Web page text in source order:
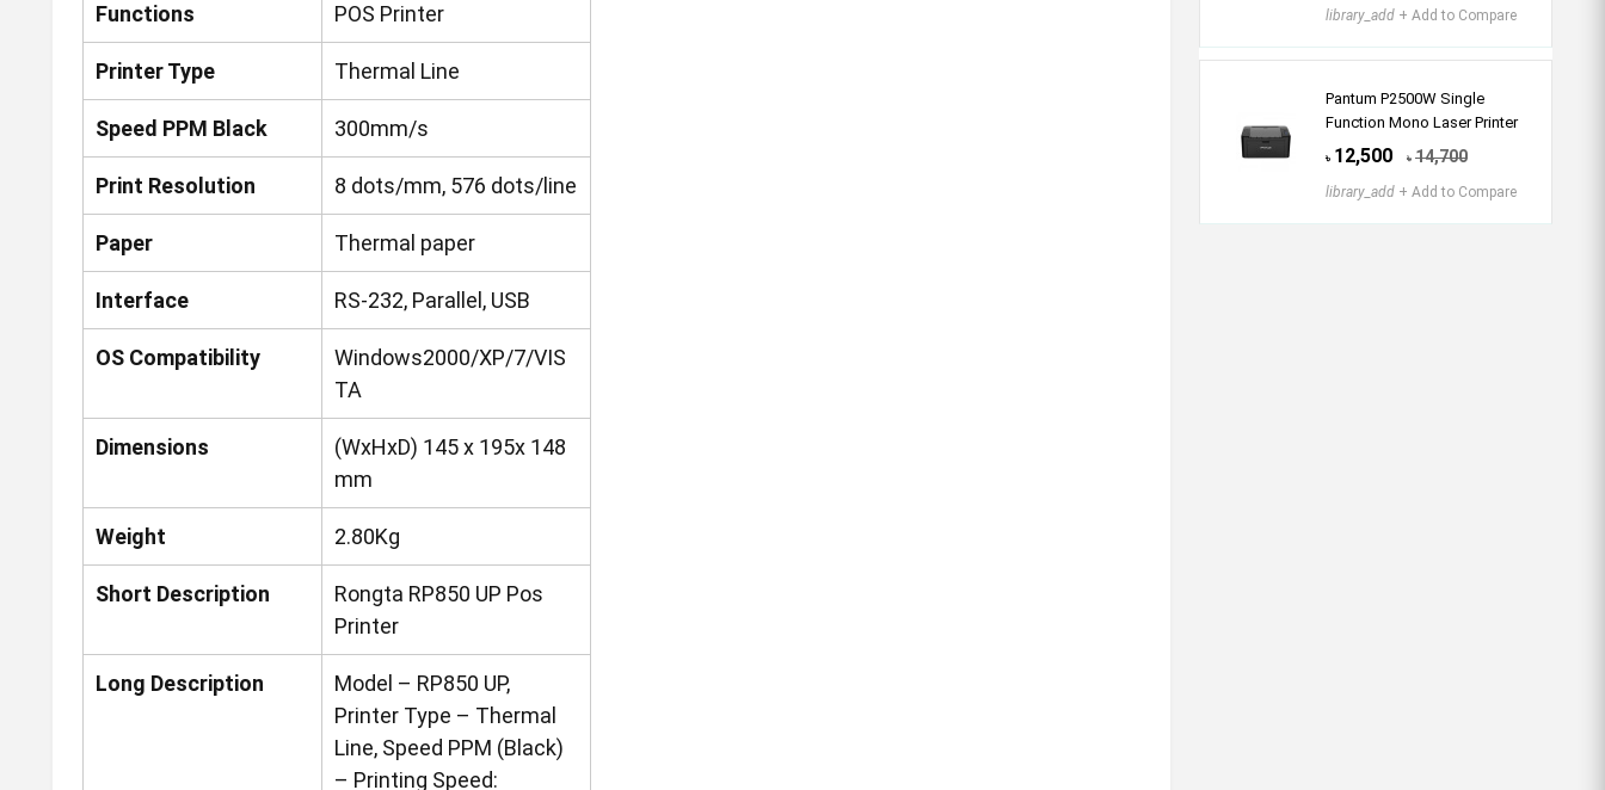
Functions POS Printer
Printer Type Thermal Line
Speed PPM Black 300mm/s
Print Resolution 8 dots/mm, 576 dots/line
Paper Thermal paper
Interface RS-232, Parallel, USB
OS Compatibility
Windows2000/XP/7/VIS
TA
Dimensions
(WxHxD) 145 x 195x 148
mm
Weight 2.80Kg
Short Description
Rongta RP850 UP Pos
Printer
Long Description
Model – RP850 UP,
Printer Type – Thermal
Line, Speed PPM (Black)
– Printing Speed:
library_add + Add to Compare
Pantum P2500W Single
Function Mono Laser Printer
৳ 12,500 ৳ 14,700
library_add + Add to Compare